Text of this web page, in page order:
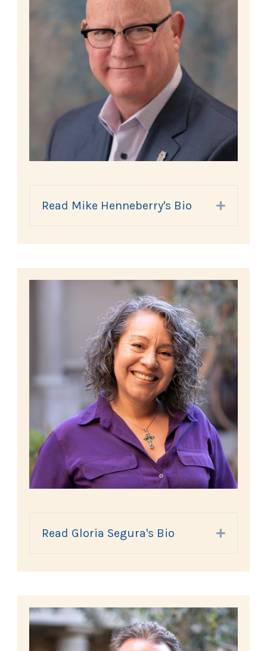
Read Mike Henneberry's Bio Expand
Read Gloria Segura's Bio Expand